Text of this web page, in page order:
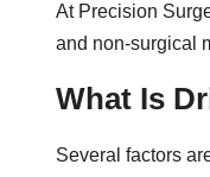
At Precision
and non-surgical
What Is
Several factors